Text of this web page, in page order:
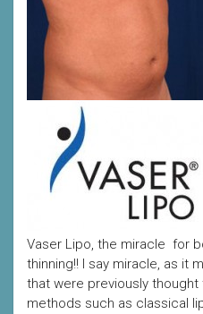
Vaser Lipo, the miracle for
thinning!! I say miracle, as it
that were previously
methods such as classical